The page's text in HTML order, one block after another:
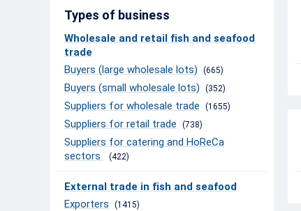
Types of business
Wholesale and retail fish and seafood
trade
Buyers (large wholesale lots)
(665)
Buyers (small wholesale lots) (352)
Suppliers for wholesale trade (1655)
Suppliers for retail trade (738)
Suppliers for catering and HoReCa
sectors
(422)
External trade in fish and seafood
Exporters
(1415)